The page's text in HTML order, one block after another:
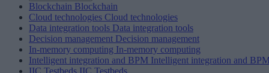
Blockchain Blockchain
Cloud technologies Cloud technologies
Data integration tools Data integration tools
Decision management Decision management
In-memory computing In-memory computing
Intelligent integration and BPM Intelligent integration and
IIC Testbeds IIC Testbeds